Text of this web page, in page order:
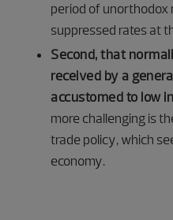
period of
suppressed rates at
Second, that
received by a
accustomed to low
more challenging is
trade policy, which
economy.